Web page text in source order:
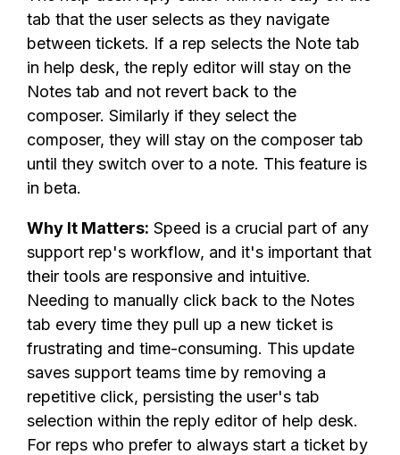
tab that the user selects as they navigate
between tickets. If a rep selects the Note tab
in help desk, the reply editor will stay on the
Notes tab and not revert back to the
composer. Similarly if they select the
composer, they will stay on the composer tab
until they switch over to a note. This feature is
in beta.
Why It Matters: Speed is a crucial part of any
support rep's workflow, and it's important that
their tools are responsive and intuitive.
Needing to manually click back to the Notes
tab every time they pull up a new ticket is
frustrating and time-consuming. This update
saves support teams time by removing a
repetitive click, persisting the user's tab
selection within the reply editor of help desk.
For reps who prefer to always start a ticket by